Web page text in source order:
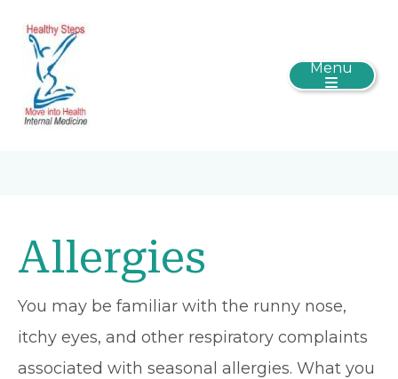
Menu
Allergies
You may be familiar with the runny nose,
itchy eyes, and other respiratory complaints
associated with seasonal allergies. What you